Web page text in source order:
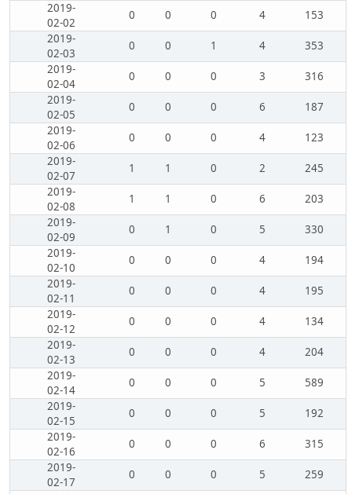
2019-
02-02
0 0 0 4
153
2019-
02-03
0 0 1 4
353
2019-
02-04
0 0 0 3
316
2019-
02-05
0 0 0 6
187
2019-
02-06
0 0 0 4
123
2019-
02-07
1 1 0 2
245
2019-
02-08
1 1 0 6
203
2019-
02-09
0 1 0 5
330
2019-
02-10
0 0 0 4
194
2019-
02-11
0 0 0 4
195
2019-
02-12
0 0 0 4
134
2019-
02-13
0 0 0 4
204
2019-
02-14
0 0 0 5
589
2019-
02-15
0 0 0 5
192
2019-
02-16
0 0 0 6
315
2019-
02-17
0 0 0 5
259